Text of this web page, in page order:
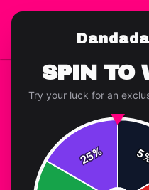
Home/Hoodies/
SPIN TO
Try your luck for an
5
25%